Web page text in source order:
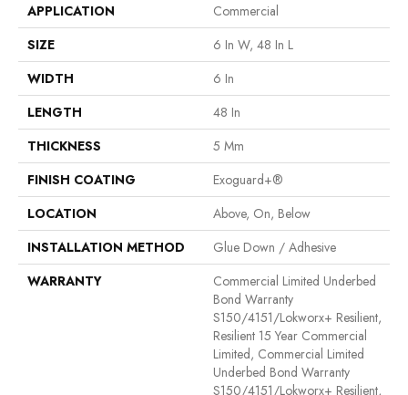
APPLICATION
Commercial
SIZE
6 In W, 48 In L
WIDTH
6 In
LENGTH
48 In
THICKNESS
5 Mm
FINISH COATING
Exoguard+®
LOCATION
Above, On, Below
INSTALLATION METHOD
Glue Down / Adhesive
WARRANTY
Commercial Limited Underbed
Bond Warranty
S150/4151/Lokworx+ Resilient,
Resilient 15 Year Commercial
Limited, Commercial Limited
Underbed Bond Warranty
S150/4151/Lokworx+ Resilient,